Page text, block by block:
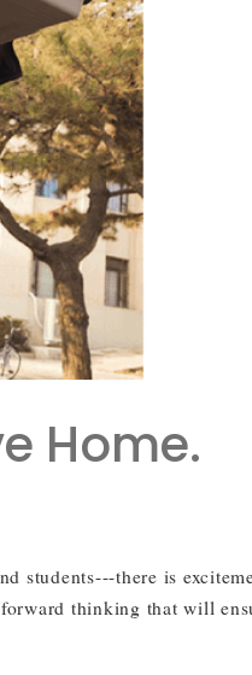
Home.
students---there is
thinking that will